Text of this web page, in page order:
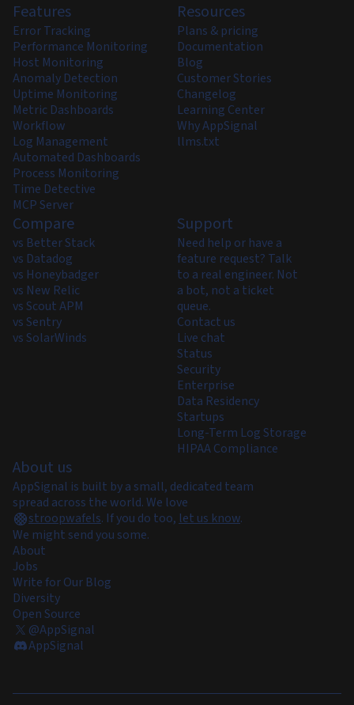
Features
Error Tracking
Performance Monitoring
Host Monitoring
Anomaly Detection
Uptime Monitoring
Metric Dashboards
Workflow
Log Management
Automated Dashboards
Process Monitoring
Time Detective
MCP Server
Resources
Plans & pricing
Documentation
Blog
Customer Stories
Changelog
Learning Center
Why AppSignal
llms.txt
Compare
vs Better Stack
vs Datadog
vs Honeybadger
vs New Relic
vs Scout APM
vs Sentry
vs SolarWinds
Support
Need help or have a
feature request? Talk
to a real engineer. Not
a bot, not a ticket
queue.
Contact us
Live chat
Status
Security
Enterprise
Data Residency
Startups
Long-Term Log Storage
HIPAA Compliance
About us
AppSignal is built by a small, dedicated team
spread across the world. We love
stroopwafels. If you do too, let us know.
We might send you some.
About
Jobs
Write for Our Blog
Diversity
Open Source
@AppSignal
AppSignal